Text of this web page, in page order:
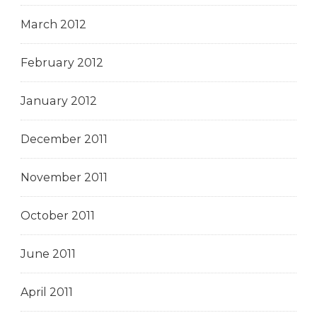
March 2012
February 2012
January 2012
December 2011
November 2011
October 2011
June 2011
April 2011